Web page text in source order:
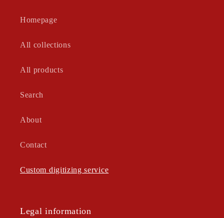
Homepage
All collections
All products
Search
About
Contact
Custom digitizing service
Legal information